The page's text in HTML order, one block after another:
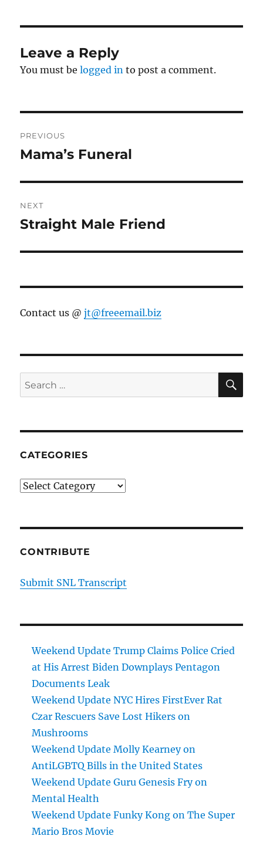
Leave a Reply
You must belogged in to post a comment.
navigation
PREVIOUS
Previous
Mama’s Funeral
NEXT
Next
Straight Male Friend
Contact us @jt@freeemail.biz
Search
for:
CATEGORIES
Categories
CONTRIBUTE
Submit SNL Transcript
Weekend Update Trump Claims Police Cried
at His Arrest Biden Downplays Pentagon
Documents Leak
Weekend Update NYC Hires FirstEver Rat
Czar Rescuers Save Lost Hikers on
Mushrooms
Weekend Update Molly Kearney on
AntiLGBTQ Bills in the United States
Weekend Update Guru Genesis Fry on
Mental Health
Weekend Update Funky Kong on The Super
Mario Bros Movie